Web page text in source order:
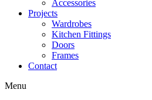
Accessories
Projects
Wardrobes
Kitchen Fittings
Doors
Frames
Contact
Menu